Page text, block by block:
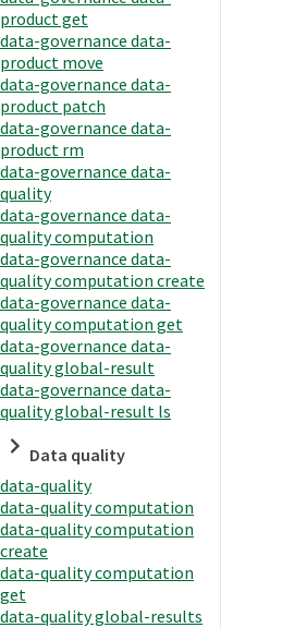
product get
data-governance data-
product move
data-governance data-
product patch
data-governance data-
product rm
data-governance data-
quality
data-governance data-
quality computation
data-governance data-
quality computation create
data-governance data-
quality computation get
data-governance data-
quality global-result
data-governance data-
quality global-result ls
Data quality
data-quality
data-quality computation
data-quality computation
create
data-quality computation
get
data-quality global-results